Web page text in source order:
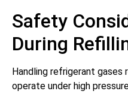
Safety
During
Handling refrigerant gases
operate under high